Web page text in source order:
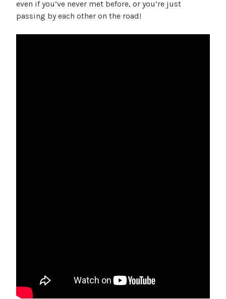
even if you’ve never met before, or you’re just
passing by each other on the road!